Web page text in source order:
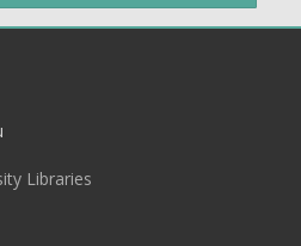
Libraries